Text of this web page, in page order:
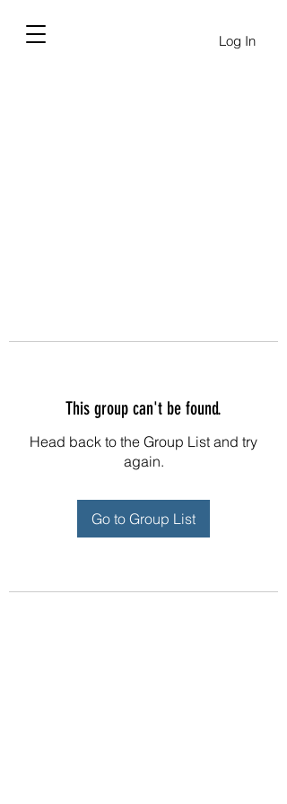
Log In
This group can't be found.
Head back to the Group List and try
again.
Go to Group List